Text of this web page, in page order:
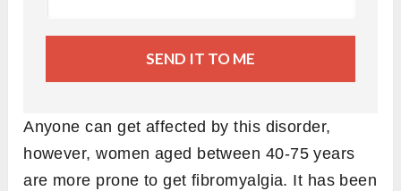
SEND IT TO ME
Anyone can get affected by this disorder,
however, women aged between 40-75 years
are more prone to get fibromyalgia. It has been